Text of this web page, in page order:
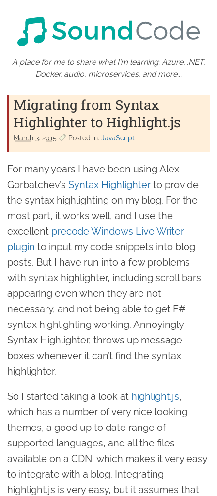
A place for me to share what I'm learning: Azure, .NET,
Docker, audio, microservices, and more...
Migrating from Syntax
Highlighter to Highlight.js
March 3. 2015 Posted in: JavaScript
For many years I have been using Alex
Gorbatchev’s Syntax Highlighter to provide
the syntax highlighting on my blog. For the
most part, it works well, and I use the
excellent precode Windows Live Writer
plugin to input my code snippets into blog
posts. But I have run into a few problems
with syntax highlighter, including scroll bars
appearing even when they are not
necessary, and not being able to get F#
syntax highlighting working. Annoyingly
Syntax Highlighter, throws up message
boxes whenever it can’t find the syntax
highlighter.
So I started taking a look at highlight.js,
which has a number of very nice looking
themes, a good up to date range of
supported languages, and all the files
available on a CDN, which makes it very easy
to integrate with a blog. Integrating
highlight.js is very easy, but it assumes that